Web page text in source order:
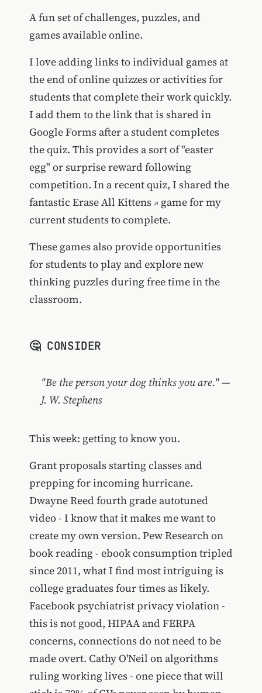
A fun set of challenges, puzzles, and
games available online.
I love adding links to individual games at
the end of online quizzes or activities for
students that complete their work quickly.
I add them to the link that is shared in
Google Forms after a student completes
the quiz. This provides a sort of "easter
egg" or surprise reward following
competition. In a recent quiz, I shared the
fantasticErase All Kittens
game for my
current students to complete.
These games also provide opportunities
for students to play and explore new
thinking puzzles during free time in the
classroom.
🤔 CONSIDER
"Be the person your dog thinks you are." —
J. W. Stephens
This week: getting to know you.
Grant proposals starting classes and
prepping for incoming hurricane.
Dwayne Reed fourth grade autotuned
video - I know that it makes me want to
create my own version. Pew Research on
book reading - ebook consumption tripled
since 2011, what I find most intriguing is
college graduates four times as likely.
Facebook psychiatrist privacy violation -
this is not good, HIPAA and FERPA
concerns, connections do not need to be
made overt. Cathy O'Neil on algorithms
ruling working lives - one piece that will